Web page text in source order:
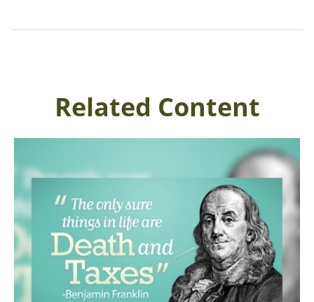
Related Content